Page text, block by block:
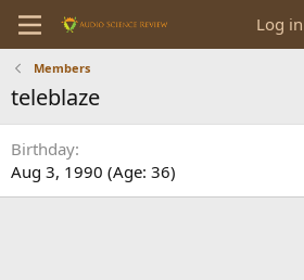
Log in
Members
teleblaze
Birthday
Aug 3, 1990 (Age: 36)